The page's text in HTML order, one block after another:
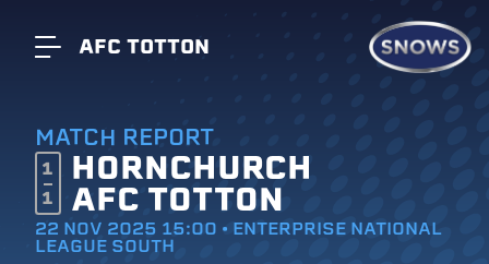
AFC TOTTON
MATCH REPORT
1 HORNCHURCH
1 AFC TOTTON
22 NOV 2025 15:00 • ENTERPRISE NATIONAL
LEAGUE SOUTH